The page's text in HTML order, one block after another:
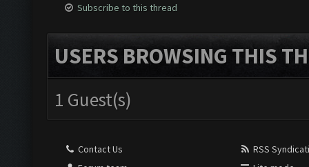
Subscribe to this thread
USERS BROWSING THIS
1 Guest(s)
Contact Us
RSS